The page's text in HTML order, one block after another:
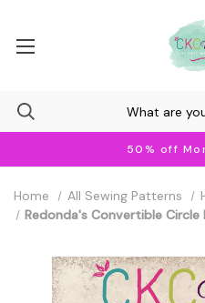
50% off
Home All Sewing Patterns
Redonda's Convertible Circle